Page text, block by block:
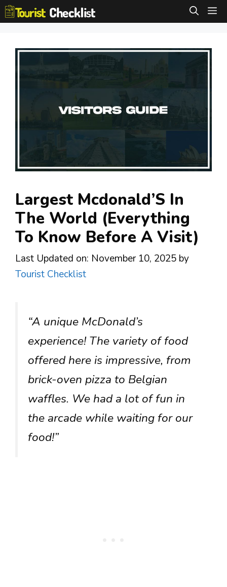
Skip
to
Largest Mcdonald’S In
The World (Everything
To Know Before A Visit)
Last Updated on: November 10, 2025 by
Tourist Checklist
“A unique McDonald’s
experience! The variety of food
offered here is impressive, from
brick-oven pizza to Belgian
waffles. We had a lot of fun in
the arcade while waiting for our
food!”